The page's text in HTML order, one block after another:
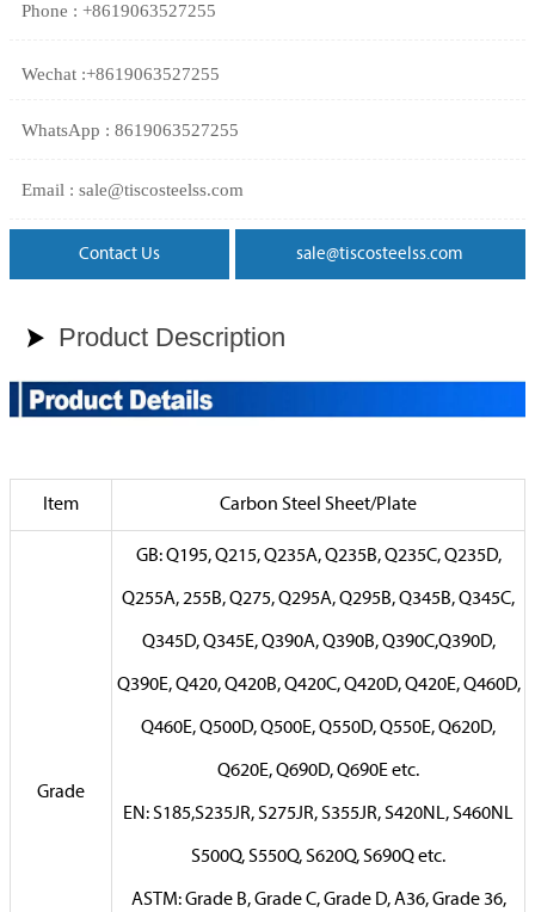
Phone : +8619063527255
Wechat :+8619063527255
WhatsApp : 8619063527255
Email : sale@tiscosteelss.com
Contact Us sale@tiscosteelss.com
 Product Description
Item Carbon Steel Sheet/Plate
Grade
GB: Q195, Q215, Q235A, Q235B, Q235C, Q235D,
Q255A, 255B, Q275, Q295A, Q295B, Q345B, Q345C,
Q345D, Q345E, Q390A, Q390B, Q390C,Q390D,
Q390E, Q420, Q420B, Q420C, Q420D, Q420E, Q460D,
Q460E, Q500D, Q500E, Q550D, Q550E, Q620D,
Q620E, Q690D, Q690E etc.
EN: S185,S235JR, S275JR, S355JR, S420NL, S460NL
S500Q, S550Q, S620Q, S690Q etc.
ASTM: Grade B, Grade C, Grade D, A36, Grade 36,